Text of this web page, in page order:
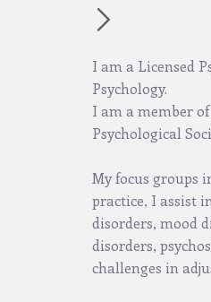
I am a Licensed
Psychology.
I am a member
Psychological
My focus groups
practice, I assist
disorders, mood
disorders,
challenges in